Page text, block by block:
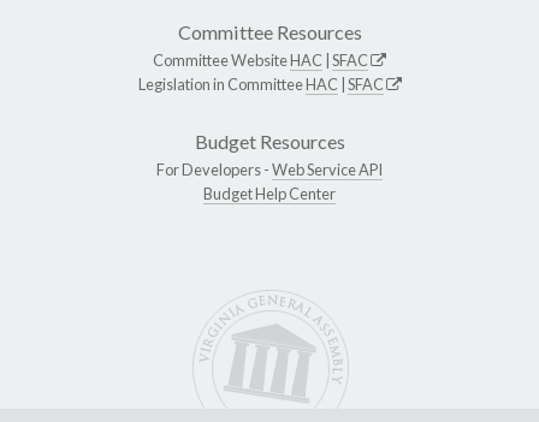
Committee Resources
Committee WebsiteHAC SFAC
Legislation in CommitteeHAC SFAC
Budget Resources
For Developers -Web Service API
Budget Help Center